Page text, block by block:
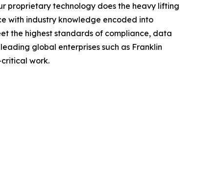
proprietary technology does the heavy lifting
with industry knowledge encoded into
the highest standards of compliance, data
global enterprises such as Franklin
critical work.